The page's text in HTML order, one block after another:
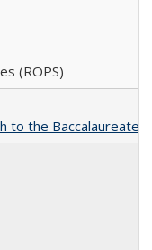
(ROPS)
to the Baccalaureate,